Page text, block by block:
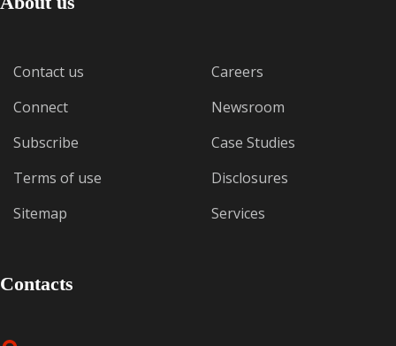
Contact us
Connect
Subscribe
Terms of use
Sitemap
Careers
Newsroom
Case Studies
Disclosures
Services
Contacts